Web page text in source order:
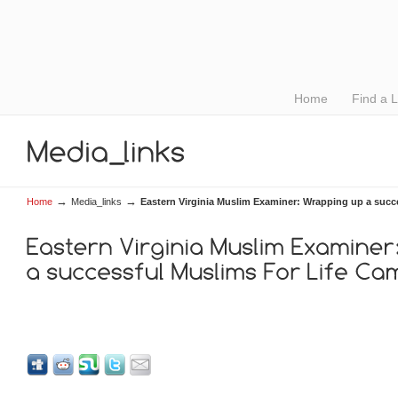
Home Find a
Home → Media_links → Eastern Virginia Muslim Examiner: Wrapping up a